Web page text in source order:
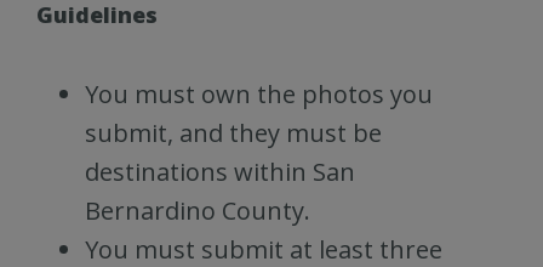
Guidelines
You must own the photos you
submit, and they must be
destinations within San
Bernardino County.
You must submit at least three